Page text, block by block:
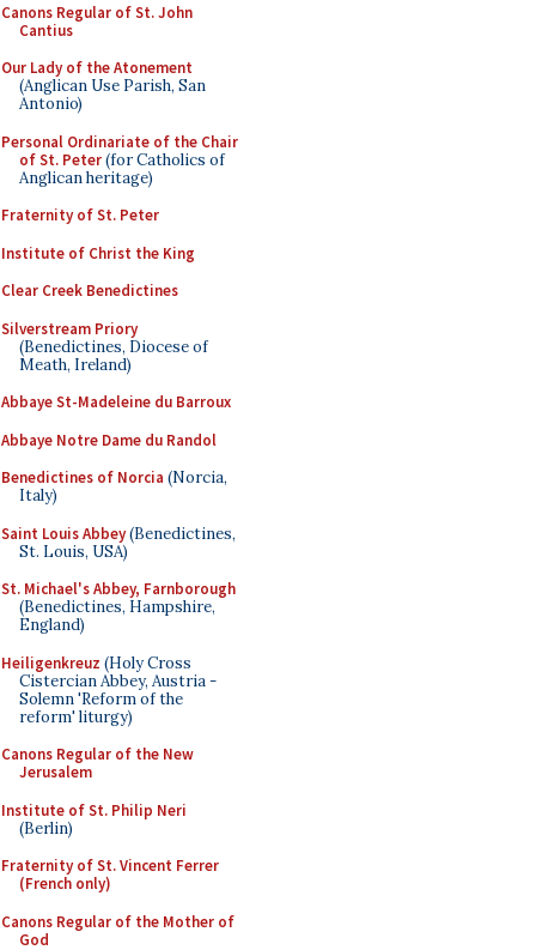
Canons Regular of St. John
Cantius
Our Lady of the Atonement
(Anglican Use Parish, San
Antonio)
Personal Ordinariate of the Chair
of St. Peter(for Catholics of
Anglican heritage)
Fraternity of St. Peter
Institute of Christ the King
Clear Creek Benedictines
Silverstream Priory
(Benedictines, Diocese of
Meath, Ireland)
Abbaye St-Madeleine du Barroux
Abbaye Notre Dame du Randol
Benedictines of Norcia (Norcia,
Italy)
Saint Louis Abbey(Benedictines,
St. Louis, USA)
St. Michael's Abbey, Farnborough
(Benedictines, Hampshire,
England)
Heiligenkreuz (Holy Cross
Cistercian Abbey, Austria -
Solemn 'Reform of the
reform' liturgy)
Canons Regular of the New
Jerusalem
Institute of St. Philip Neri
(Berlin)
Fraternity of St. Vincent Ferrer
(French only)
Canons Regular of the Mother of
God